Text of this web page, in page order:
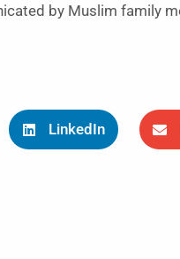
by Muslim family
LinkedIn